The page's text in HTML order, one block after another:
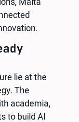
lie at the
The
academia,
to build AI